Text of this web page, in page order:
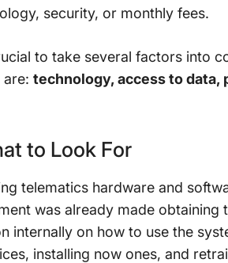
security, or monthly fees.
to take several factors into
technology, access to
to Look For
telematics hardware and
was already made obtaining
internally on how to use the
installing now ones, and